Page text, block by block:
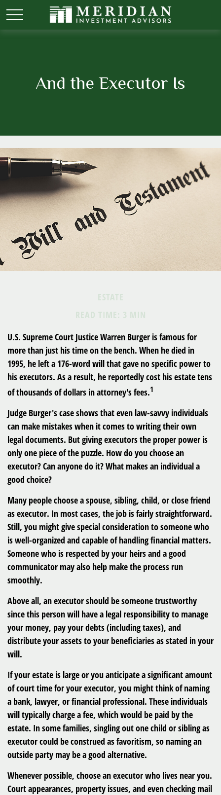
And the Executor Is
ESTATE
READ TIME: 3 MIN
U.S. Supreme Court Justice Warren Burger is famous for
more than just his time on the bench. When he died in
1995, he left a 176-word will that gave no specific power to
his executors. As a result, he reportedly cost his estate tens
of thousands of dollars in attorney's fees.1
Judge Burger's case shows that even law-savvy individuals
can make mistakes when it comes to writing their own
legal documents. But giving executors the proper power is
only one piece of the puzzle. How do you choose an
executor? Can anyone do it? What makes an individual a
good choice?
Many people choose a spouse, sibling, child, or close friend
as executor. In most cases, the job is fairly straightforward.
Still, you might give special consideration to someone who
is well-organized and capable of handling financial matters.
Someone who is respected by your heirs and a good
communicator may also help make the process run
smoothly.
Above all, an executor should be someone trustworthy
since this person will have a legal responsibility to manage
your money, pay your debts (including taxes), and
distribute your assets to your beneficiaries as stated in your
will.
If your estate is large or you anticipate a significant amount
of court time for your executor, you might think of naming
a bank, lawyer, or financial professional. These individuals
will typically charge a fee, which would be paid by the
estate. In some families, singling out one child or sibling as
executor could be construed as favoritism, so naming an
outside party may be a good alternative.
Whenever possible, choose an executor who lives near you.
Court appearances, property issues, and even checking mail